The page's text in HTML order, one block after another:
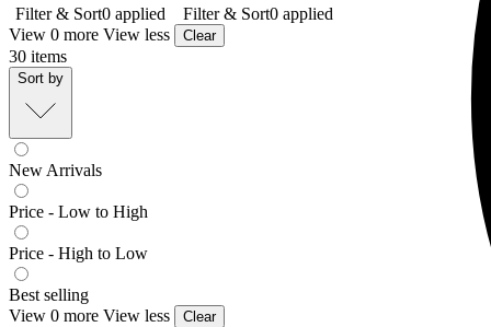
Filter & Sort0 applied Filter & Sort0 applied
View 0 more View less Clear
30 items
Sort by
New Arrivals
Price - Low to High
Price - High to Low
Best selling
View 0 more View less Clear